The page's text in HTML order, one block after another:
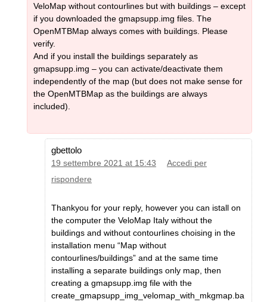
VeloMap without contourlines but with buildings – except
if you downloaded the gmapsupp.img files. The
OpenMTBMap always comes with buildings. Please
verify.
And if you install the buildings separately as
gmapsupp.img – you can activate/deactivate them
independently of the map (but does not make sense for
the OpenMTBMap as the buildings are always
included).
gbettolo
19 settembre 2021 at 15:43
Accedi per
rispondere
Thankyou for your reply, however you can istall on
the computer the VeloMap Italy without the
buildings and without contourlines choising in the
installation menu “Map without
contourlines/buildings” and at the same time
installing a separate buildings only map, then
creating a gmapsupp.img file with the
create_gmapsupp_img_velomap_with_mkgmap.ba